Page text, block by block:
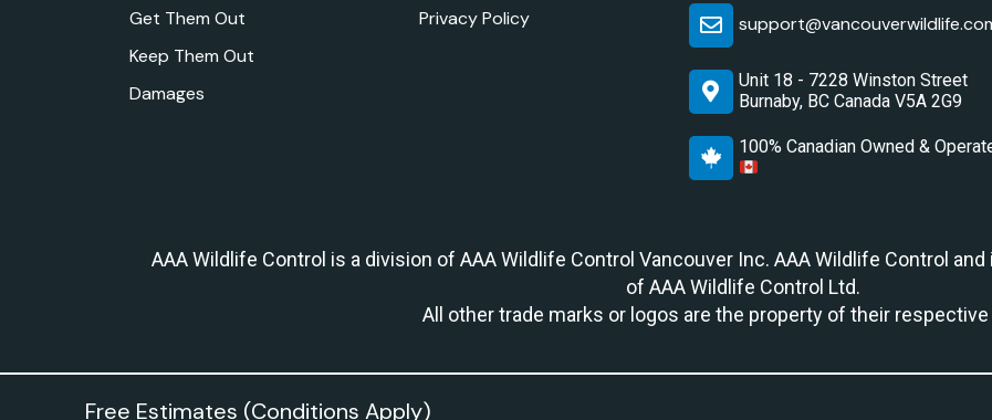
Get Them Out
Keep Them Out
Damages
Privacy Policy
Unit 18 - 7228 Winston Street
Burnaby, BC Canada V5A 2G9
100% Canadian Owned &
AAA Wildlife Control is a division of AAA Wildlife Control Vancouver Inc. AAA Wildlife Control
of AAA Wildlife Control Ltd.
All other trade marks or logos are the property of their
Free Estimates (Conditions Apply)